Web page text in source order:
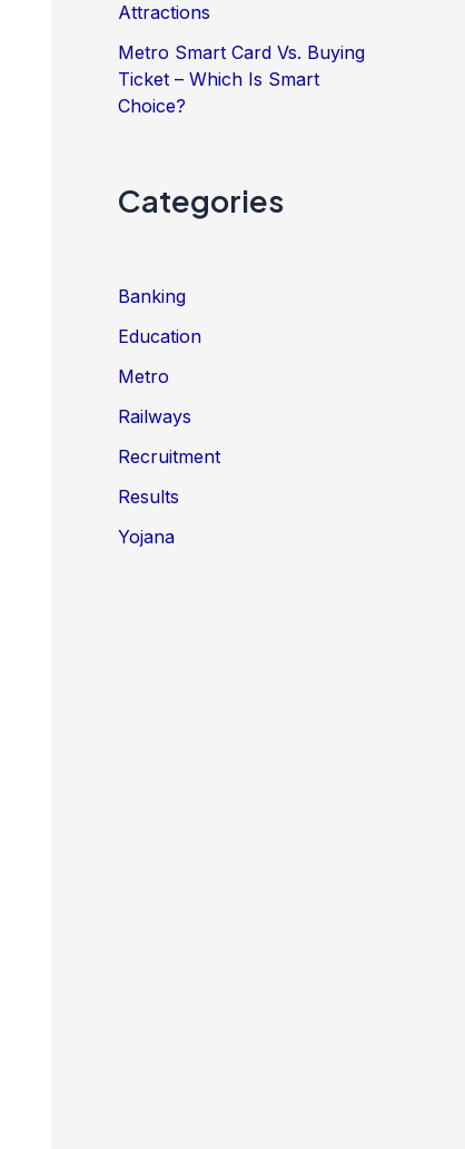
Attractions
Metro Smart Card Vs. Buying
Ticket – Which Is Smart
Choice?
Categories
Banking
Education
Metro
Railways
Recruitment
Results
Yojana